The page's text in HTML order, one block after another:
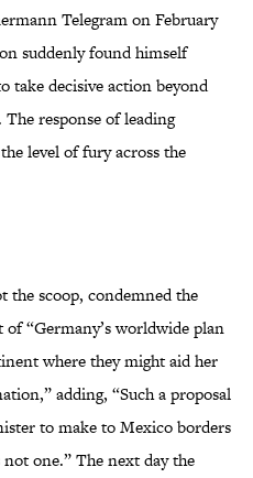
Telegram on February
suddenly found himself
take decisive action beyond
response of leading
level of fury across the
the scoop, condemned the
“Germany’s worldwide plan
where they might aid her
adding, “Such a proposal
to make to Mexico borders
one.” The next day the